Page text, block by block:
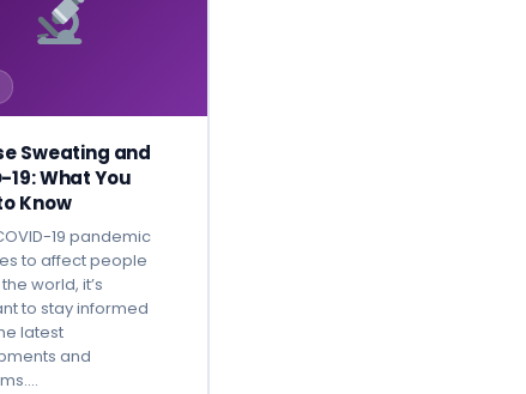
Sweating and
19: What You
Know
19 pandemic
to affect people
world, it’s
to stay informed
latest
and